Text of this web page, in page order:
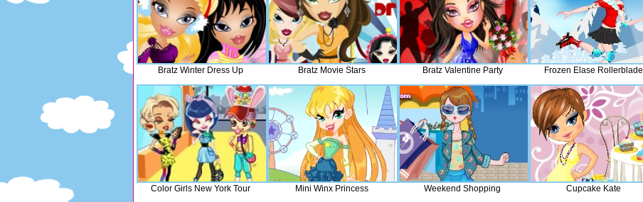
Bratz Winter Dress Up Bratz Movie Stars Bratz Valentine Party Frozen Elase Rollerblade
Color Girls New York Tour Mini Winx Princess Weekend Shopping Cupcake Kate